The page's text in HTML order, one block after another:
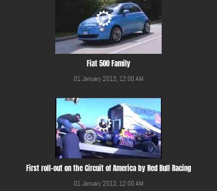
Fiat 500 Family
01 January 2013, 12:00 AM
First roll-out on the Circuit of America by Red Bull Racing
01 January 2013, 12:00 AM